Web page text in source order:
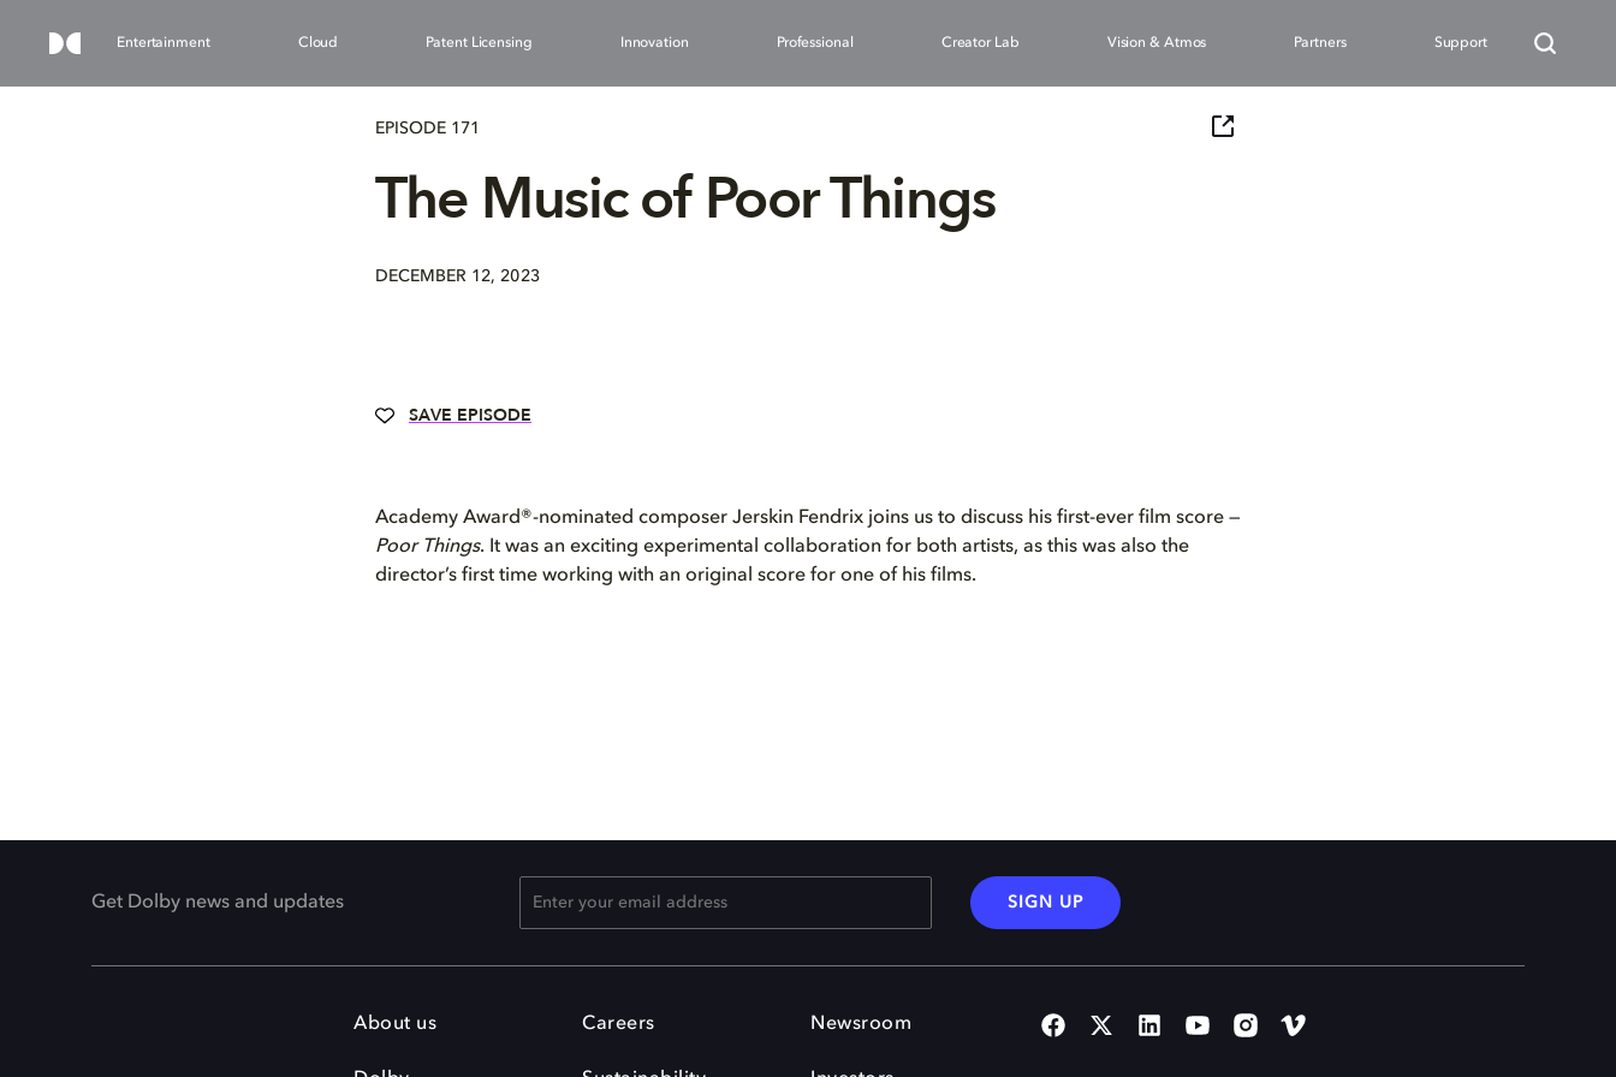
Entertainment Cloud Patent Licensing Innovation Professional Creator Lab Vision & Atmos Partners Support
EPISODE 171
The Music of Poor Things
DECEMBER 12, 2023
SAVE EPISODE
Academy Award®-nominated composer Jerskin Fendrix joins us to discuss his first-ever film score —
Poor Things. It was an exciting experimental collaboration for both artists, as this was also the
director’s first time working with an original score for one of his films.
Get Dolby news and updates SIGN UP
About us Careers Newsroom